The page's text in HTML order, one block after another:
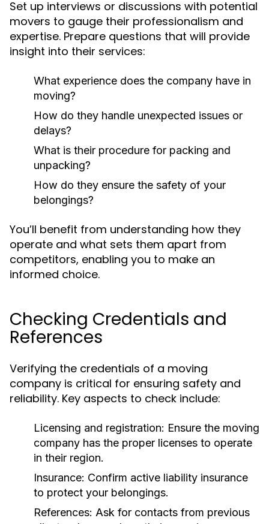
Set up interviews or discussions with potential
movers to gauge their professionalism and
expertise. Prepare questions that will provide
insight into their services:
What experience does the company have in
moving?
How do they handle unexpected issues or
delays?
What is their procedure for packing and
unpacking?
How do they ensure the safety of your
belongings?
You’ll benefit from understanding how they
operate and what sets them apart from
competitors, enabling you to make an
informed choice.
Checking Credentials and
References
Verifying the credentials of a moving
company is critical for ensuring safety and
reliability. Key aspects to check include:
Licensing and registration: Ensure the moving
company has the proper licenses to operate
in their region.
Insurance: Confirm active liability insurance
to protect your belongings.
References: Ask for contacts from previous